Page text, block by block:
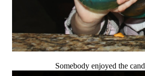
Somebody enjoyed the